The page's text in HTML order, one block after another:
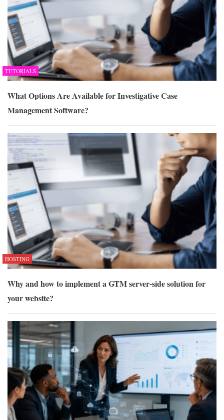
TUTORIALS
What Options Are Available for Investigative Case
Management Software?
HOSTING
Why and how to implement a GTM server-side solution for
your website?